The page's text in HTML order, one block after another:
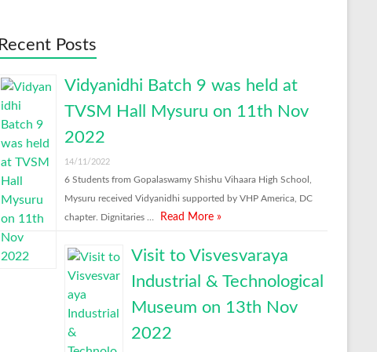
Recent Posts
Vidyanidhi Batch 9 was held at
TVSM Hall Mysuru on 11th Nov
2022
14/11/2022
6 Students from Gopalaswamy Shishu Vihaara High School,
Mysuru received Vidyanidhi supported by VHP America, DC
chapter. Dignitaries …
Read More »
Visit to Visvesvaraya
Industrial & Technological
Museum on 13th Nov
2022